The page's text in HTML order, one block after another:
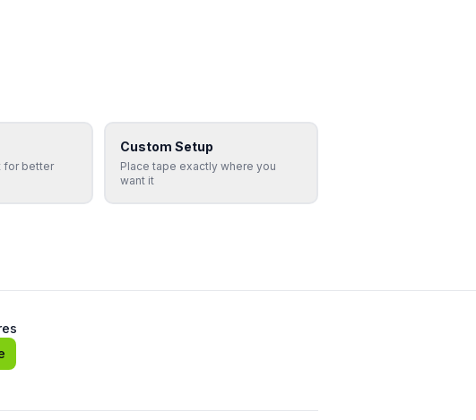
for better
Custom Setup
Place tape exactly where you
want it